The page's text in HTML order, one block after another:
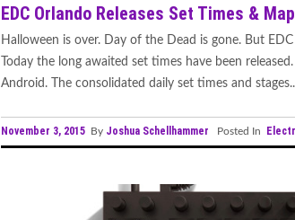
EDC Orlando Releases Set Times & Map
Halloween is over. Day of the Dead is gone. But
Today the long awaited set times have been
Android. The consolidated daily set times and
November 3, 2015 By Joshua Schellhammer Posted In